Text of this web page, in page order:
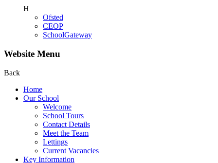
H
Ofsted
CEOP
SchoolGateway
Website Menu
Back
Home
Our School
Welcome
School Tours
Contact Details
Meet the Team
Lettings
Current Vacancies
Key Information